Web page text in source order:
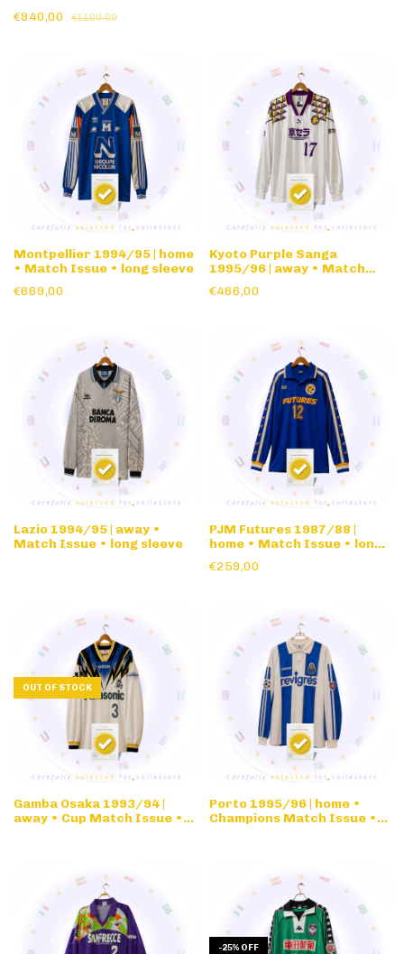
€940,00
€1100,00
Montpellier 1994/95 | home
• Match Issue • long sleeve
€669,00
Kyoto Purple Sanga
1995/96 | away • Match
€466,00
Lazio 1994/95 | away •
Match Issue • long sleeve
PJM Futures 1987/88 |
home • Match Issue • long
€259,00
OUT OF STOCK
Gamba Osaka 1993/94 |
away • Cup Match Issue •
Porto 1995/96 | home •
Champions Match Issue •
-25% OFF